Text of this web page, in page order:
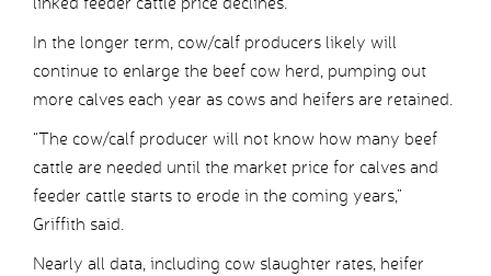
In the longer term, cow/calf producers likely will
continue to enlarge the beef cow herd, pumping out
more calves each year as cows and heifers are retained.
“The cow/calf producer will not know how many beef
cattle are needed until the market price for calves and
feeder cattle starts to erode in the coming years,”
Griffith said.
Nearly all data, including cow slaughter rates, heifer